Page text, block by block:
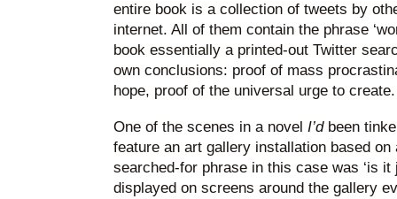
entire book is a collection of tweets by
internet. All of them contain the phrase
book essentially a printed-out Twitter
own conclusions: proof of mass
hope, proof of the universal urge to create.
One of the scenes in a novel I’d been
feature an art gallery installation based
searched-for phrase in this case was ‘is it
displayed on screens around the gallery